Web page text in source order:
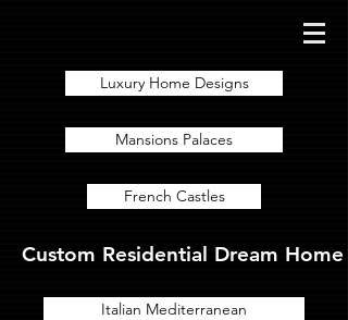
Luxury Home Designs
Mansions Palaces
French Castles
Custom Residential Dream
Italian Mediterranean